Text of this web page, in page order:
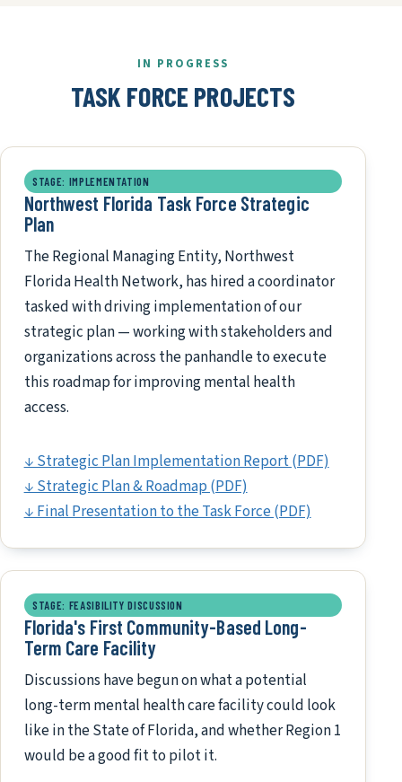
IN PROGRESS
TASK FORCE PROJECTS
STAGE: IMPLEMENTATION
Northwest Florida Task Force Strategic
Plan
The Regional Managing Entity, Northwest
Florida Health Network, has hired a coordinator
tasked with driving implementation of our
strategic plan — working with stakeholders and
organizations across the panhandle to execute
this roadmap for improving mental health
access.
↓ Strategic Plan Implementation Report (PDF)
↓ Strategic Plan & Roadmap (PDF)
↓ Final Presentation to the Task Force (PDF)
STAGE: FEASIBILITY DISCUSSION
Florida's First Community-Based Long-
Term Care Facility
Discussions have begun on what a potential
long-term mental health care facility could look
like in the State of Florida, and whether Region 1
would be a good fit to pilot it.